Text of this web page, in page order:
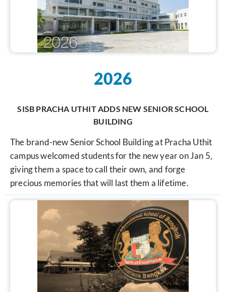
2026
SISB PRACHA UTHIT ADDS NEW SENIOR SCHOOL
BUILDING
The brand-new Senior School Building at Pracha Uthit
campus welcomed students for the new year on Jan 5,
giving them a space to call their own, and forge
precious memories that will last them a lifetime.